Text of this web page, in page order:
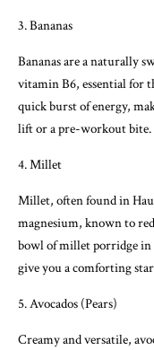
3. Bananas
Bananas are a naturally
vitamin B6, essential for
quick burst of energy,
lift or a pre-workout bite.
4. Millet
Millet, often found in
magnesium, known to
bowl of millet porridge in
give you a comforting
5. Avocados (Pears)
Creamy and versatile,